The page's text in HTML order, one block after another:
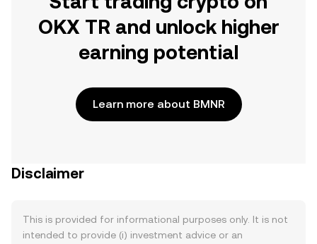
OKX TR and unlock higher
earning potential
Learn more about BMNR
Disclaimer
This is provided for informational purposes only. It is not
intended to provide (i) investment advice or an